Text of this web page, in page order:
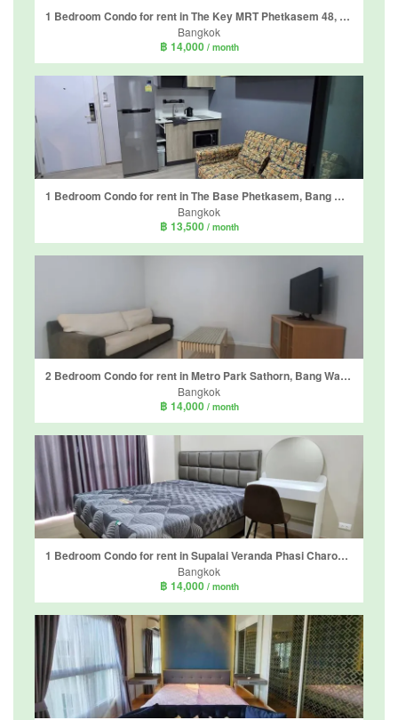
1 Bedroom Condo for rent in The Key MRT Phetkasem 48, Bang Wa, Bangkok near MRT Phetkasem 48
Bangkok
฿ 14,000 / month
1 Bedroom Condo for rent in The Base Phetkasem, Bang Wa, Bangkok near BTS Bang Wa
Bangkok
฿ 13,500 / month
2 Bedroom Condo for rent in Metro Park Sathorn, Bang Wa, Bangkok near MRT Phetkasem 48
Bangkok
฿ 14,000 / month
1 Bedroom Condo for rent in Supalai Veranda Phasi Charoen Station, Bang Wa, Bangkok near MRT Phasi Charoen
Bangkok
฿ 14,000 / month